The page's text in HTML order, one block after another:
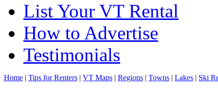
List Your VT Rental
How to Advertise
Testimonials
Home | Tips for Renters | VT Maps | Regions | Towns | Lakes | Ski